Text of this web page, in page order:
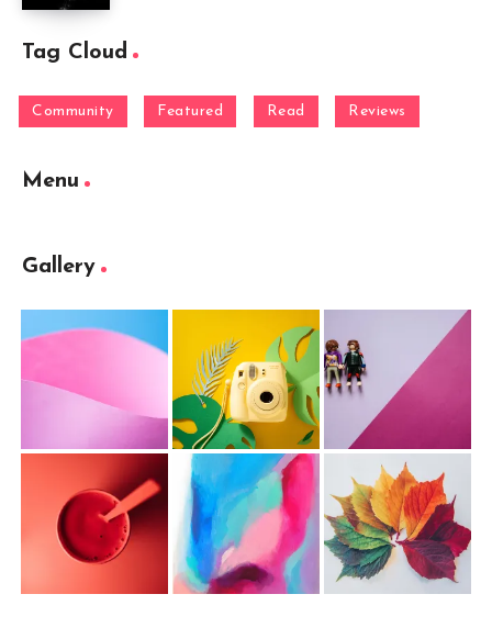
Tag Cloud
Community Featured Read Reviews
Menu
Gallery